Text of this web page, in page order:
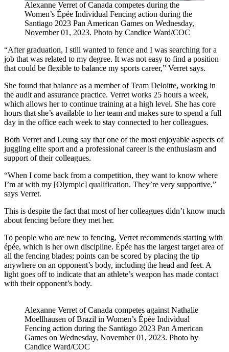
Alexanne Verret of Canada competes during the
Women’s Épée Individual Fencing action during the
Santiago 2023 Pan American Games on Wednesday,
November 01, 2023. Photo by Candice Ward/COC
“After graduation, I still wanted to fence and I was searching for a
job that was related to my degree. It was not easy to find a position
that could be flexible to balance my sports career,” Verret says.
She found that balance as a member of Team Deloitte, working in
the audit and assurance practice. Verret works 25 hours a week,
which allows her to continue training at a high level. She has core
hours that she’s available to her team and makes sure to spend a full
day in the office each week to stay connected to her colleagues.
Both Verret and Leung say that one of the most enjoyable aspects of
juggling elite sport and a professional career is the enthusiasm and
support of their colleagues.
“When I come back from a competition, they want to know where
I’m at with my [Olympic] qualification. They’re very supportive,”
says Verret.
This is despite the fact that most of her colleagues didn’t know much
about fencing before they met her.
To people who are new to fencing, Verret recommends starting with
épée, which is her own discipline. Épée has the largest target area of
all the fencing blades; points can be scored by placing the tip
anywhere on an opponent’s body, including the head and feet. A
light goes off to indicate that an athlete’s weapon has made contact
with their opponent’s body.
Alexanne Verret of Canada competes against Nathalie
Moellhausen of Brazil in Women’s Épée Individual
Fencing action during the Santiago 2023 Pan American
Games on Wednesday, November 01, 2023. Photo by
Candice Ward/COC